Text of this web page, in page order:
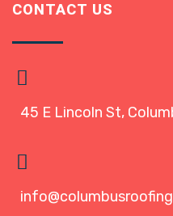
CONTACT US
45 E Lincoln St,